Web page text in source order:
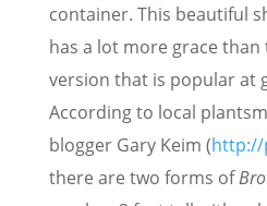
container. This beautiful
has a lot more grace
version that is popular at
According to local
blogger Gary Keim (http://
there are two forms of